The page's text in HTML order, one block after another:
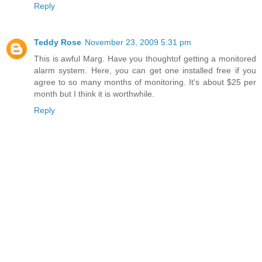
Reply
Teddy Rose November 23, 2009 5:31 pm
This is awful Marg. Have you thoughtof getting a monitored
alarm system. Here, you can get one installed free if you
agree to so many months of monitoring. It's about $25 per
month but I think it is worthwhile.
Reply